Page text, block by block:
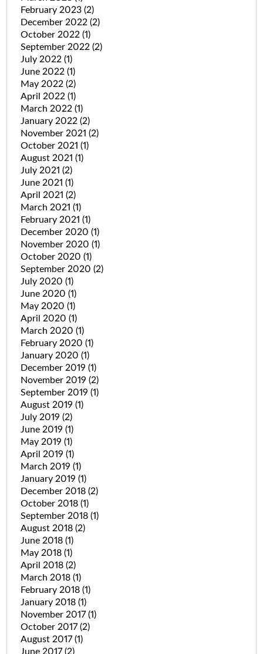
February 2023 (2)
December 2022 (2)
October 2022 (1)
September 2022 (2)
July 2022 (1)
June 2022 (1)
May 2022 (2)
April 2022 (1)
March 2022 (1)
January 2022 (2)
November 2021 (2)
October 2021 (1)
August 2021 (1)
July 2021 (2)
June 2021 (1)
April 2021 (2)
March 2021 (1)
February 2021 (1)
December 2020 (1)
November 2020 (1)
October 2020 (1)
September 2020 (2)
July 2020 (1)
June 2020 (1)
May 2020 (1)
April 2020 (1)
March 2020 (1)
February 2020 (1)
January 2020 (1)
December 2019 (1)
November 2019 (2)
September 2019 (1)
August 2019 (1)
July 2019 (2)
June 2019 (1)
May 2019 (1)
April 2019 (1)
March 2019 (1)
January 2019 (1)
December 2018 (2)
October 2018 (1)
September 2018 (1)
August 2018 (2)
June 2018 (1)
May 2018 (1)
April 2018 (2)
March 2018 (1)
February 2018 (1)
January 2018 (1)
November 2017(1)
October 2017(2)
August 2017(1)
June 2017(2)